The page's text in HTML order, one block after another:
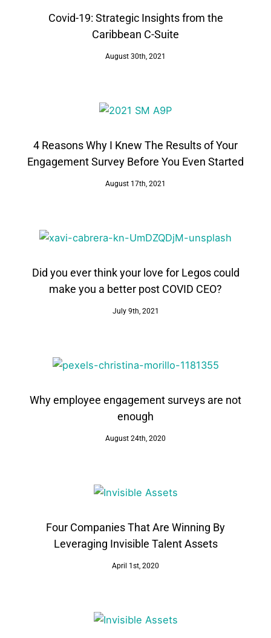
Covid-19: Strategic Insights from the
Caribbean C-Suite
August 30th, 2021
4 Reasons Why I Knew The Results of Your
Engagement Survey Before You Even Started
August 17th, 2021
Did you ever think your love for Legos could
make you a better post COVID CEO?
July 9th, 2021
Why employee engagement surveys are not
enough
August 24th, 2020
Four Companies That Are Winning By
Leveraging Invisible Talent Assets
April 1st, 2020